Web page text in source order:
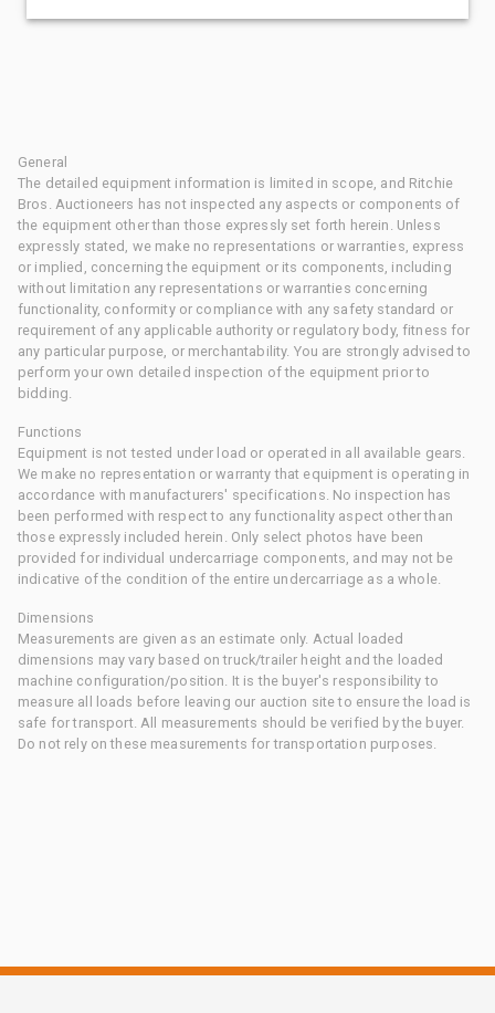
General
The detailed equipment information is limited in scope, and Ritchie
Bros. Auctioneers has not inspected any aspects or components of
the equipment other than those expressly set forth herein. Unless
expressly stated, we make no representations or warranties, express
or implied, concerning the equipment or its components, including
without limitation any representations or warranties concerning
functionality, conformity or compliance with any safety standard or
requirement of any applicable authority or regulatory body, fitness for
any particular purpose, or merchantability. You are strongly advised to
perform your own detailed inspection of the equipment prior to
bidding.
Functions
Equipment is not tested under load or operated in all available gears.
We make no representation or warranty that equipment is operating in
accordance with manufacturers' specifications. No inspection has
been performed with respect to any functionality aspect other than
those expressly included herein. Only select photos have been
provided for individual undercarriage components, and may not be
indicative of the condition of the entire undercarriage as a whole.
Dimensions
Measurements are given as an estimate only. Actual loaded
dimensions may vary based on truck/trailer height and the loaded
machine configuration/position. It is the buyer's responsibility to
measure all loads before leaving our auction site to ensure the load is
safe for transport. All measurements should be verified by the buyer.
Do not rely on these measurements for transportation purposes.